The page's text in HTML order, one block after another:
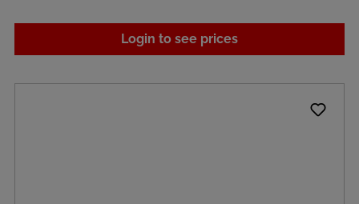
Login to see prices